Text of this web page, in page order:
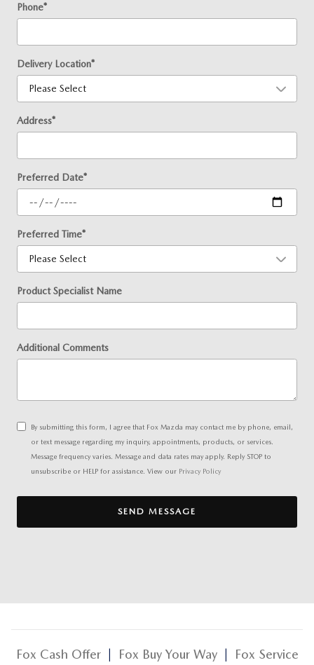
Phone*
Delivery Location*
Address*
Preferred Date*
Preferred Time*
Product Specialist Name
Additional Comments
By submitting this form, I agree that Fox Mazda may contact me by phone, email,
or text message regarding my inquiry, appointments, products, or services.
Message frequency varies. Message and data rates may apply. Reply STOP to
unsubscribe or HELP for assistance. View our Privacy Policy
SEND MESSAGE
Fox Cash Offer| Fox Buy Your Way| Fox Service